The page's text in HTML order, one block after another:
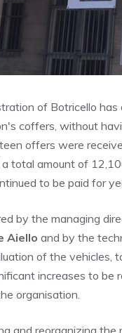
of Botricello
coffers, without
offers were
total amount of
to be paid for
by the managing
Aiello and by the
of the vehicles,
increases to
organisation.
and reorganizing the